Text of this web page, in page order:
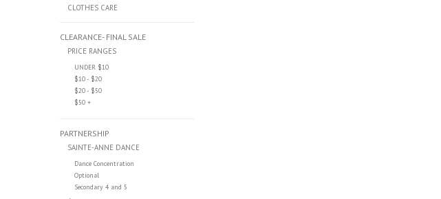
CLOTHES CARE
CLEARANCE- FINAL SALE
PRICE RANGES
UNDER $10
$10 - $20
$20 - $50
$50 +
PARTNERSHIP
SAINTE-ANNE DANCE
Dance Concentration
Optional
Secondary 4 and 5